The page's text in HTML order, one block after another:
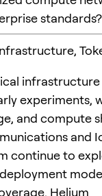
standards?
experiments,
and compute
and
continue to
Helium